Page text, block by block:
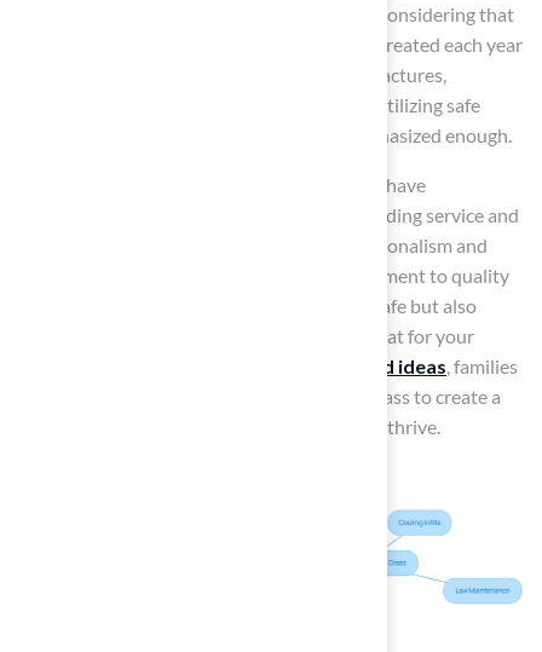
safe, especially during hot summer months. Considering that
around 56% of the 200,000 injured children treated each year
for playground-related injuries experience fractures,
contusions, or abrasions, the significance of utilizing safe
materials like synthetic grass cannot be emphasized enough.
Clients such as Dick Bryant and Scott Sachse have
commended Hall’s products for their outstanding service and
quality installations, highlighting the professionalism and
expertise of Brock and his team. This commitment to quality
ensures that your play area will not only be safe but also
beautifully designed, making it a perfect retreat for your
turf grass backyard ideas, families
can choose quality materials like synthetic grass to create a
safe and enjoyable space for their children to thrive.